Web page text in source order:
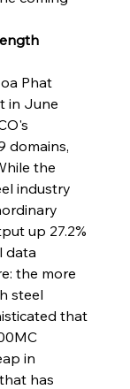
Phat
in June
domains,
the
industry
up 27.2%
data
the more
steel
that
in
has